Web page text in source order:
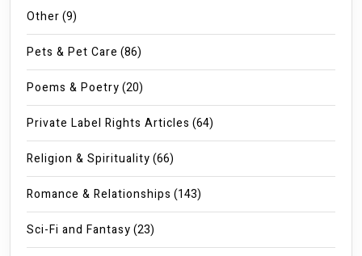
Other(9)
Pets & Pet Care (86)
Poems & Poetry(20)
Private Label Rights Articles (64)
Religion & Spirituality(66)
Romance & Relationships (143)
Sci-Fi and Fantasy(23)